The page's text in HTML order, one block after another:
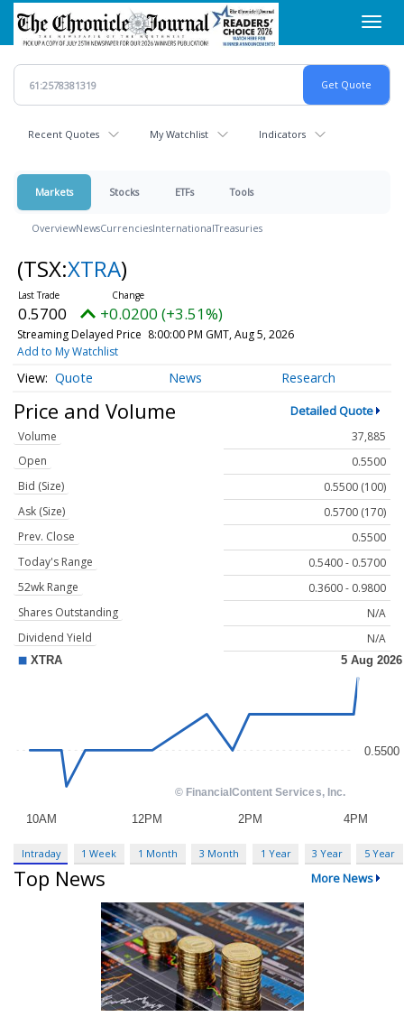
Skip
main
content
Recent Quotes My Watchlist Indicators
Markets Stocks ETFs Tools
OverviewNewsCurrenciesInternationalTreasuries
(TSX:XTRA)
0.5700 +0.0200 (+3.51%)
Streaming Delayed Price 8:00:00 PM GMT, Aug 5, 2026
Add to My Watchlist
Quote News Research
Price and Volume Detailed Quote
Volume
37,885
Open
0.5500
Bid (Size)
0.5500 (100)
Ask (Size)
0.5700 (170)
Prev. Close
0.5500
Today's Range
0.5400 - 0.5700
52wk Range
0.3600 - 0.9800
Shares Outstanding
N/A
Dividend Yield
N/A
Intraday 1 Week 1 Month 3 Month 1 Year 3 Year 5 Year
Top News More News